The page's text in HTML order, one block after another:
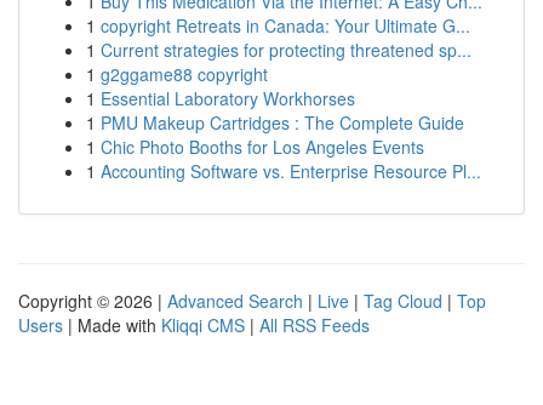
1 copyright Retreats in Canada: Your Ultimate G...
1 Current strategies for protecting threatened sp...
1 g2ggame88 copyright
1 Essential Laboratory Workhorses
1 PMU Makeup Cartridges : The Complete Guide
1 Chic Photo Booths for Los Angeles Events
1 Accounting Software vs. Enterprise Resource Pl...
Copyright © 2026 | Advanced Search | Live | Tag Cloud | Top
Users | Made with Kliqqi CMS | All RSS Feeds